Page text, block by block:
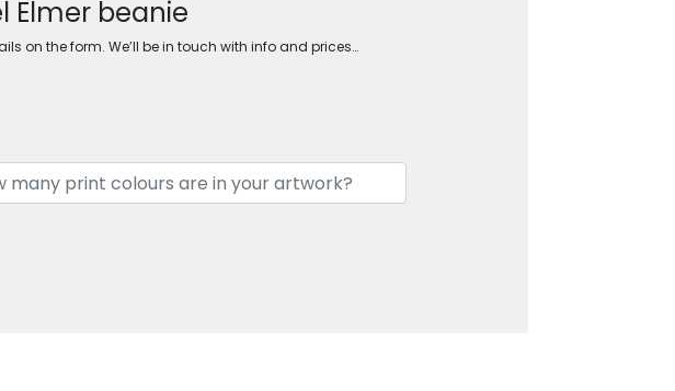
Elmer beanie
on the form. We’ll be in touch with info and prices…